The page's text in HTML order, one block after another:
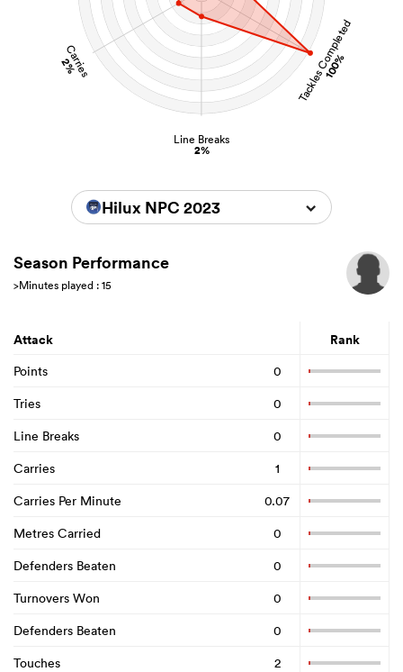
Tackles Completed
100%
Line Breaks
2%
Carries
2%
Hilux NPC 2023
Season Performance
>Minutes played : 15
Attack Rank
Points
0
Tries
0
Line Breaks
0
Carries
1
Carries Per Minute
0.07
Metres Carried
0
Defenders Beaten
0
Turnovers Won
0
Defenders Beaten
0
Touches
2